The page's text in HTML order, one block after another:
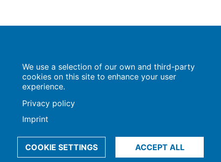
Wissenschaftsforum
Markgrafenstraße 37
10117 Berlin
© 2009-2026, Max-Planck-Gesellschaft, München
We use a selection of our own and third-party
cookies on this site to enhance your user
experience.
Privacy policy
Imprint
COOKIE SETTINGS ACCEPT ALL